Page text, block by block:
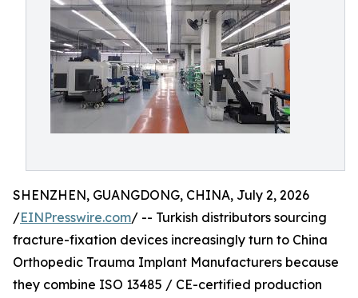
SHENZHEN, GUANGDONG, CHINA, July 2, 2026
/EINPresswire.com/ -- Turkish distributors sourcing
fracture-fixation devices increasingly turn to China
Orthopedic Trauma Implant Manufacturers because
they combine ISO 13485 / CE-certified production